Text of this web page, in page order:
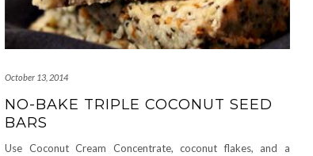
October 13, 2014
NO-BAKE TRIPLE COCONUT SEED
BARS
Use Coconut Cream Concentrate, coconut flakes, and a